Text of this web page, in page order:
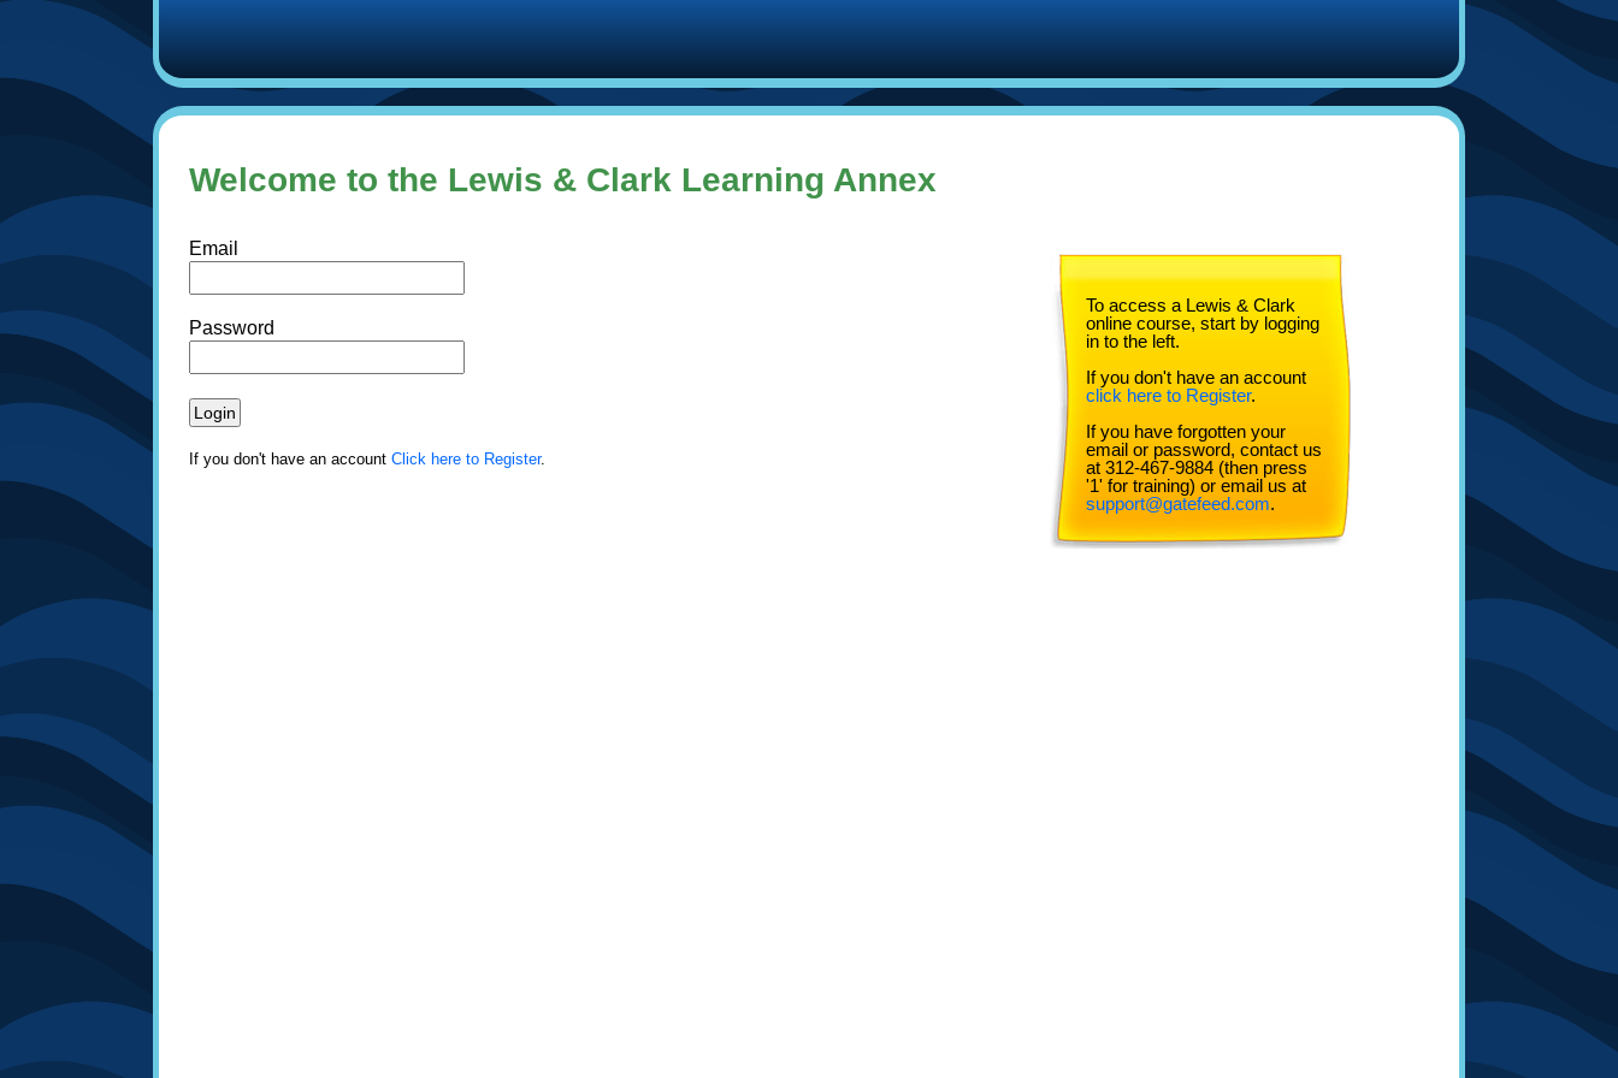
Welcome to the Lewis & Clark Learning Annex
Email
Password
If you don't have an account Click here to Register.
To access a Lewis & Clark
online course, start by logging
in to the left.
If you don't have an account
click here to Register.
If you have forgotten your
email or password, contact us
at 312-467-9884 (then press
'1' for training) or email us at
support@gatefeed.com.